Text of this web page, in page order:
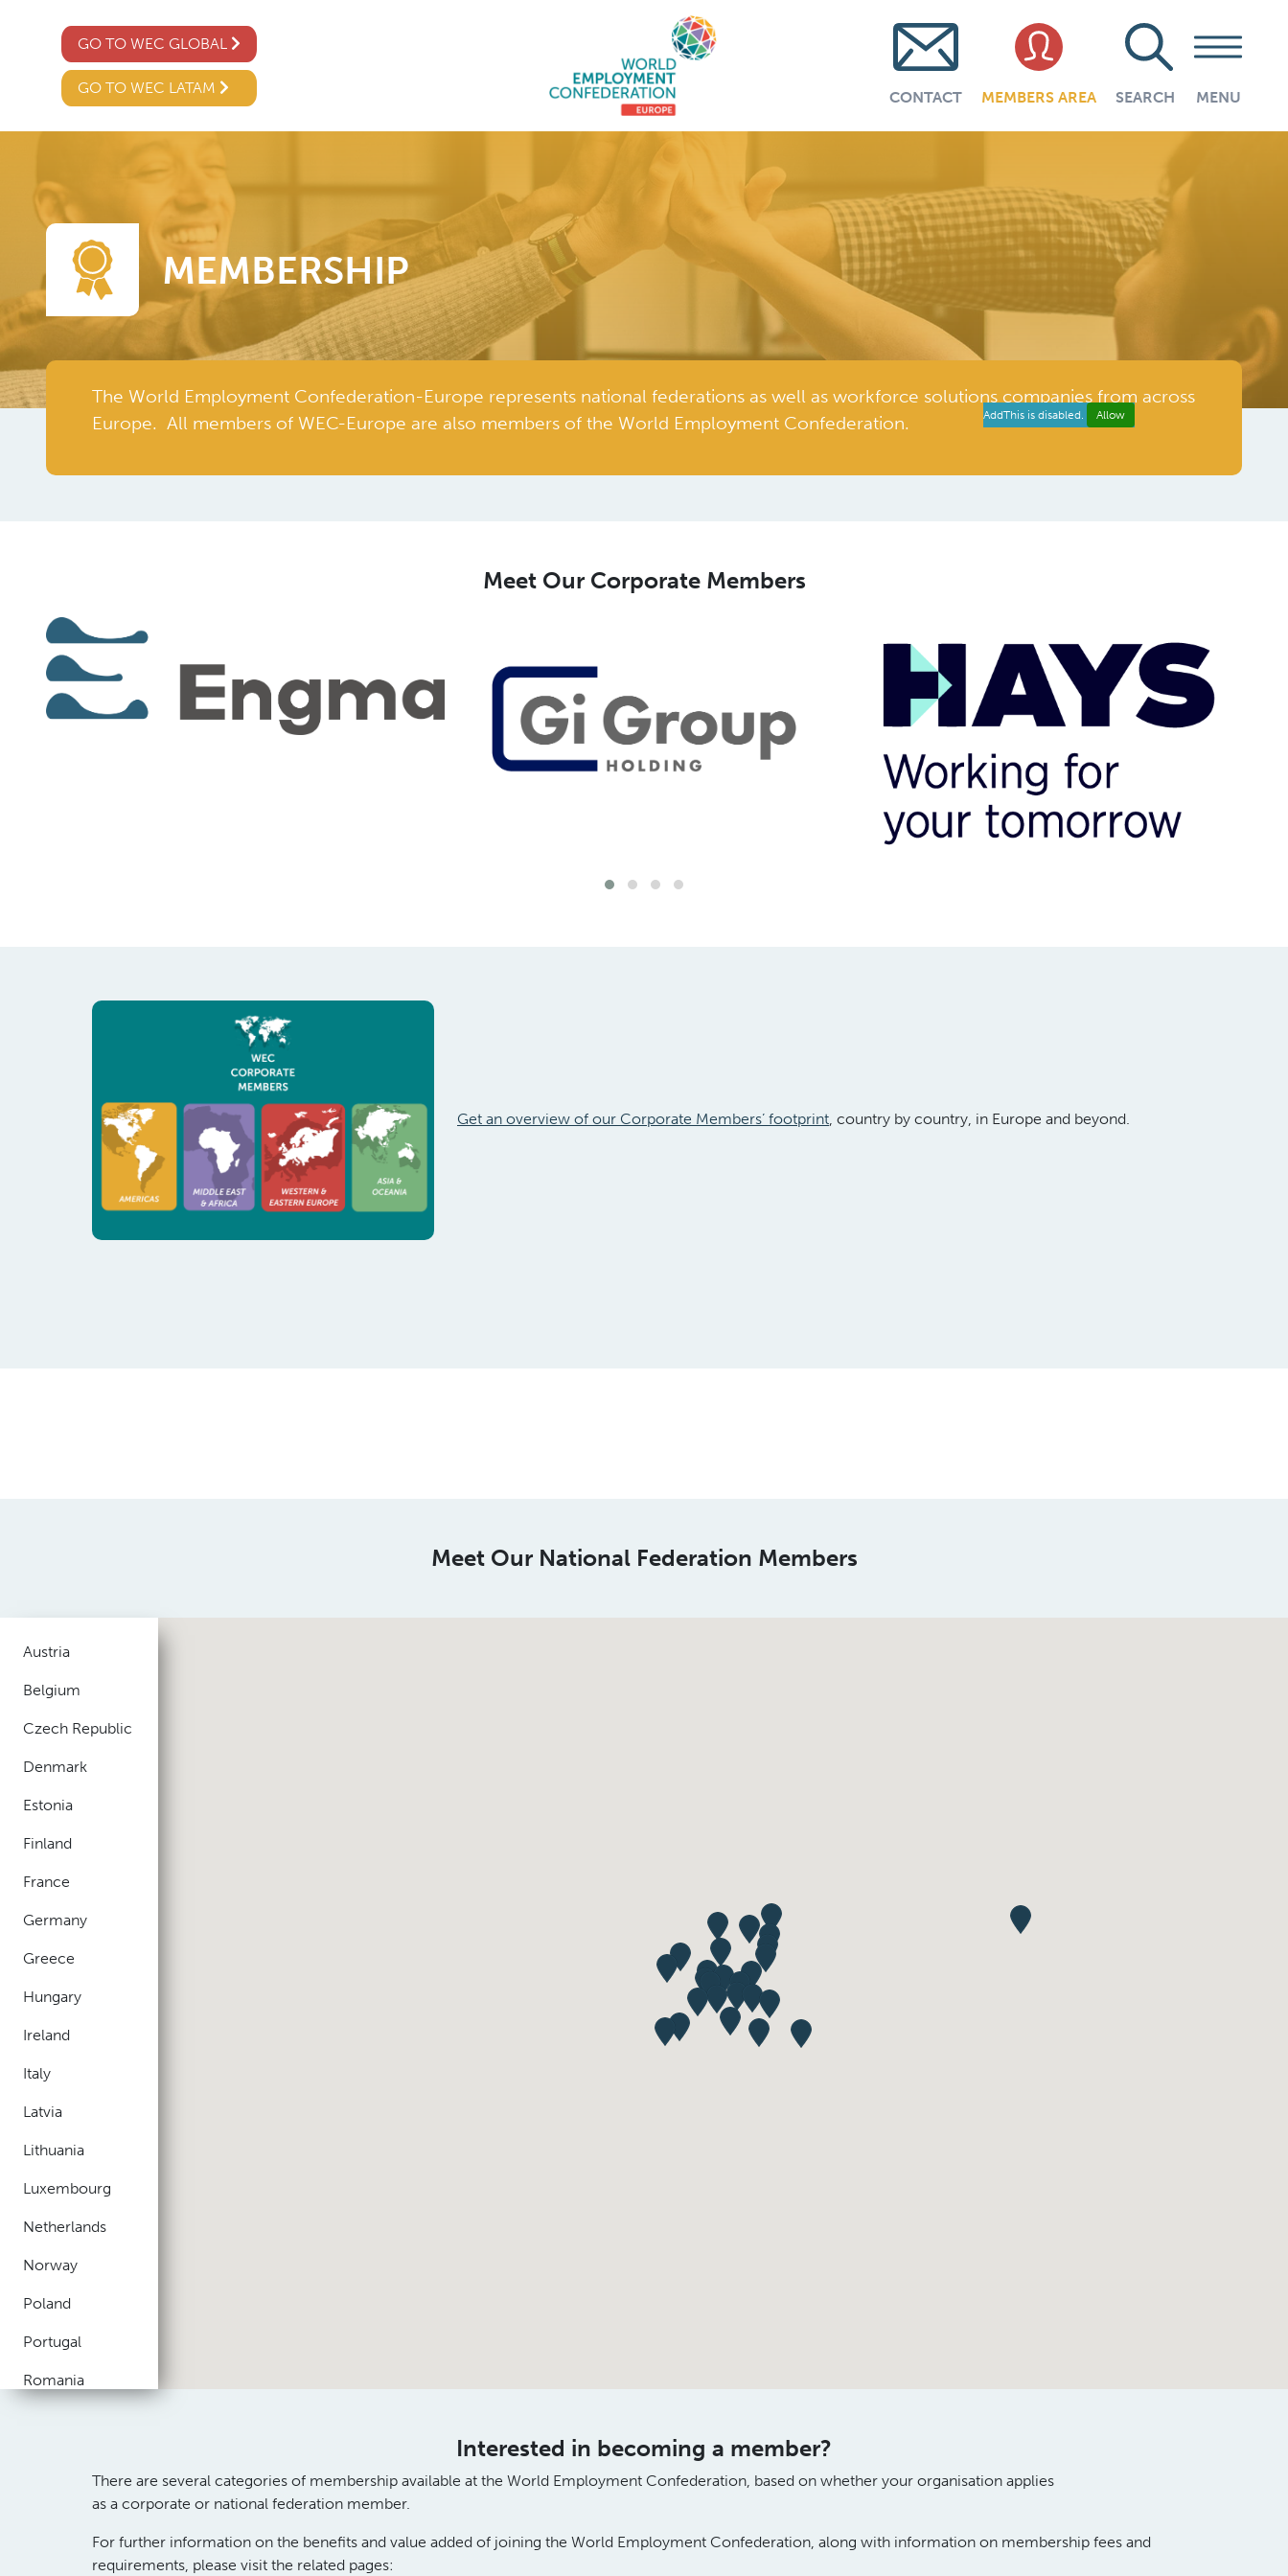
GO TO WEC GLOBAL
GO TO WEC LATAM
CONTACT MEMBERS AREA SEARCH MENU
MEMBERSHIP
AddThis is disabled. Allow
The World Employment Confederation-Europe represents national federations as well as workforce solutions companies from across
Europe. All members of WEC-Europe are also members of the World Employment Confederation.
Meet Our Corporate Members
Get an overview of our Corporate Members’ footprint, country by country, in Europe and beyond.
Meet Our National Federation Members
Austria
Belgium
Czech Republic
Denmark
Estonia
Finland
France
Germany
Greece
Hungary
Ireland
Italy
Latvia
Lithuania
Luxembourg
Netherlands
Norway
Poland
Portugal
Romania
Switzerland
Interested in becoming a member?
There are several categories of membership available at the World Employment Confederation, based on whether your organisation applies
as a corporate or national federation member.
For further information on the benefits and value added of joining the World Employment Confederation, along with information on membership fees and
requirements, please visit the related pages: